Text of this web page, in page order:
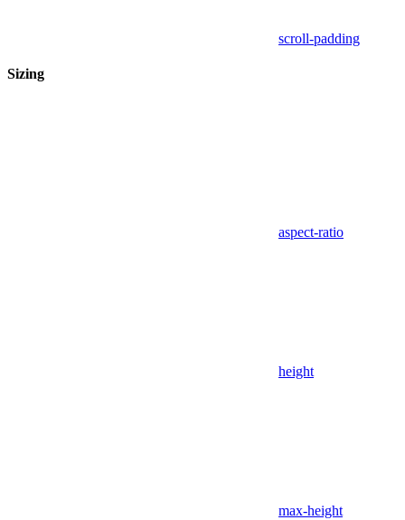
scroll-padding
Sizing
aspect-ratio
height
max-height